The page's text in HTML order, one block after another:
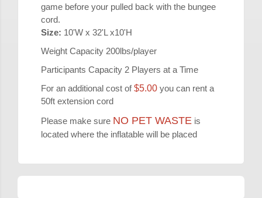
game before your pulled back with the bungee
cord.
Size: 10'W x 32'L x10'H
Weight Capacity 200lbs/player
Participants Capacity 2 Players at a Time
For an additional cost of$5.00 you can rent a
50ft extension cord
Please make sure NO PET WASTE is
located where the inflatable will be placed